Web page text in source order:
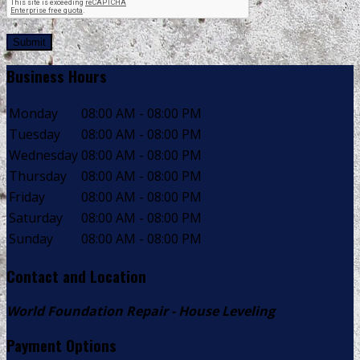
Submit
Business Hours
Monday
08:00 AM - 08:00 PM
Tuesday
08:00 AM - 08:00 PM
Wednesday 08:00 AM - 08:00 PM
Thursday
08:00 AM - 08:00 PM
Friday
08:00 AM - 08:00 PM
Saturday
08:00 AM - 08:00 PM
Sunday
08:00 AM - 08:00 PM
Contact and Location
World Foundation Repair - House Leveling
Payment Options